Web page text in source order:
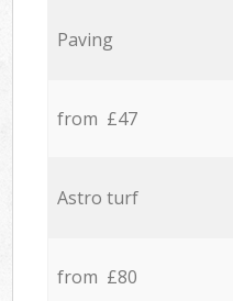
Paving
from £47
Astro turf
from £80